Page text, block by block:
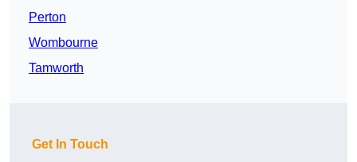
Perton
Wombourne
Tamworth
Get In Touch